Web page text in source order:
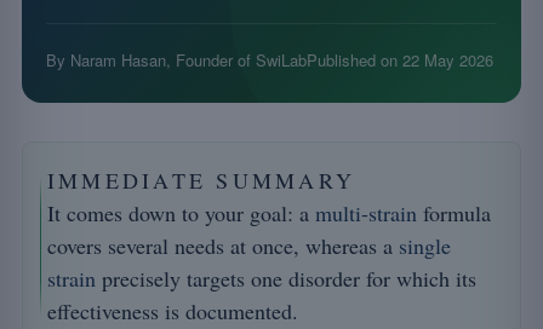
By Naram Hasan, Founder of SwiLabPublished on 22 May 2026
IMMEDIATE SUMMARY
It comes down to your goal: a multi-strain formula
covers several needs at once, whereas a single
strain precisely targets one disorder for which its
effectiveness is documented.